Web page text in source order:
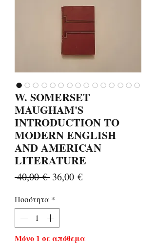
W. SOMERSET
MAUGHAM'S
INTRODUCTION TO
MODERN ENGLISH
AND AMERICAN
LITERATURE
40,00 € Κανονική
36,00 €Τιμή
Ποσότητα *
Μόνο 1 σε απόθεμα